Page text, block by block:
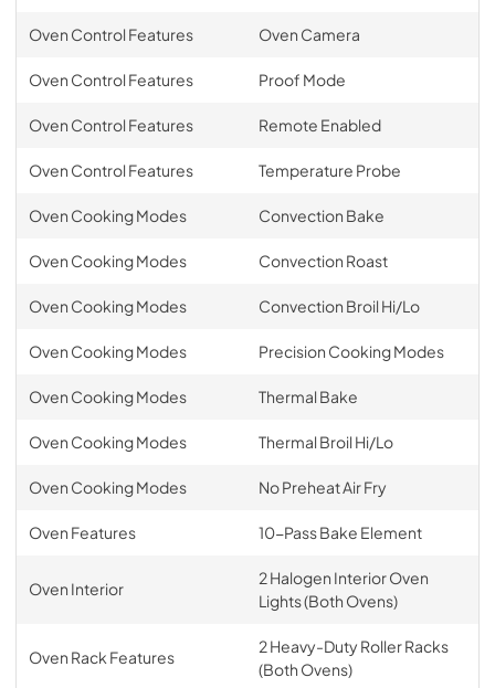
Oven Control Features Oven Camera
Oven Control Features Proof Mode
Oven Control Features Remote Enabled
Oven Control Features Temperature Probe
Oven Cooking Modes Convection Bake
Oven Cooking Modes Convection Roast
Oven Cooking Modes Convection Broil Hi/Lo
Oven Cooking Modes Precision Cooking Modes
Oven Cooking Modes Thermal Bake
Oven Cooking Modes Thermal Broil Hi/Lo
Oven Cooking Modes No Preheat Air Fry
Oven Features 10-Pass Bake Element
Oven Interior
2 Halogen Interior Oven
Lights (Both Ovens)
Oven Rack Features
2 Heavy-Duty Roller Racks
(Both Ovens)